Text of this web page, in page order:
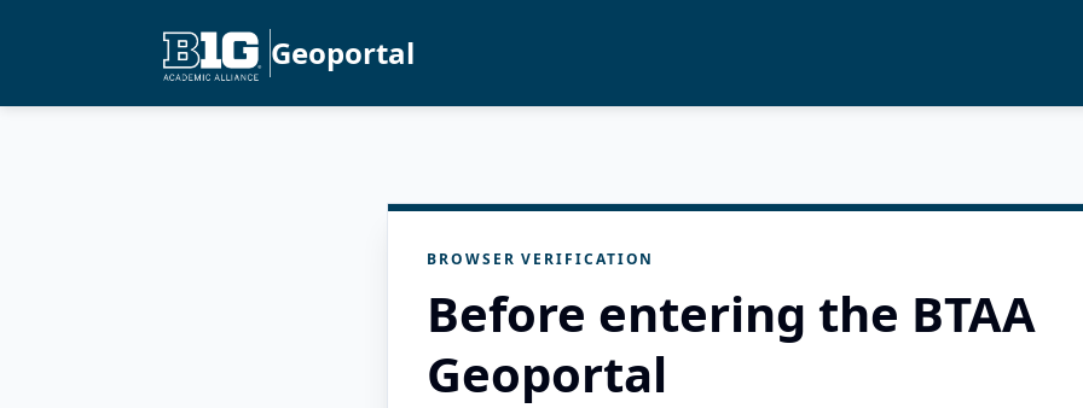
Geoportal
BROWSER VERIFICATION
Before entering the BTAA
Geoportal